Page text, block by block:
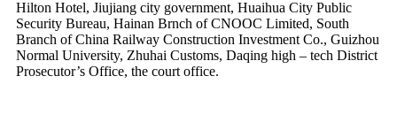
Hilton Hotel, Jiujiang city government, Huaihua City Public
Security Bureau, Hainan Brnch of CNOOC Limited, South
Branch of China Railway Construction Investment Co., Guizhou
Normal University, Zhuhai Customs, Daqing high – tech District
Prosecutor’s Office, the court office.